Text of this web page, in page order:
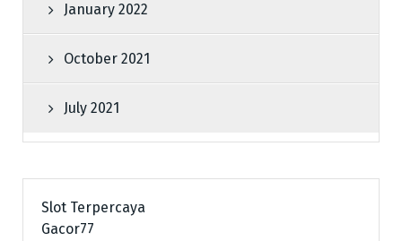
January 2022
October 2021
July 2021
Slot Terpercaya
Gacor77